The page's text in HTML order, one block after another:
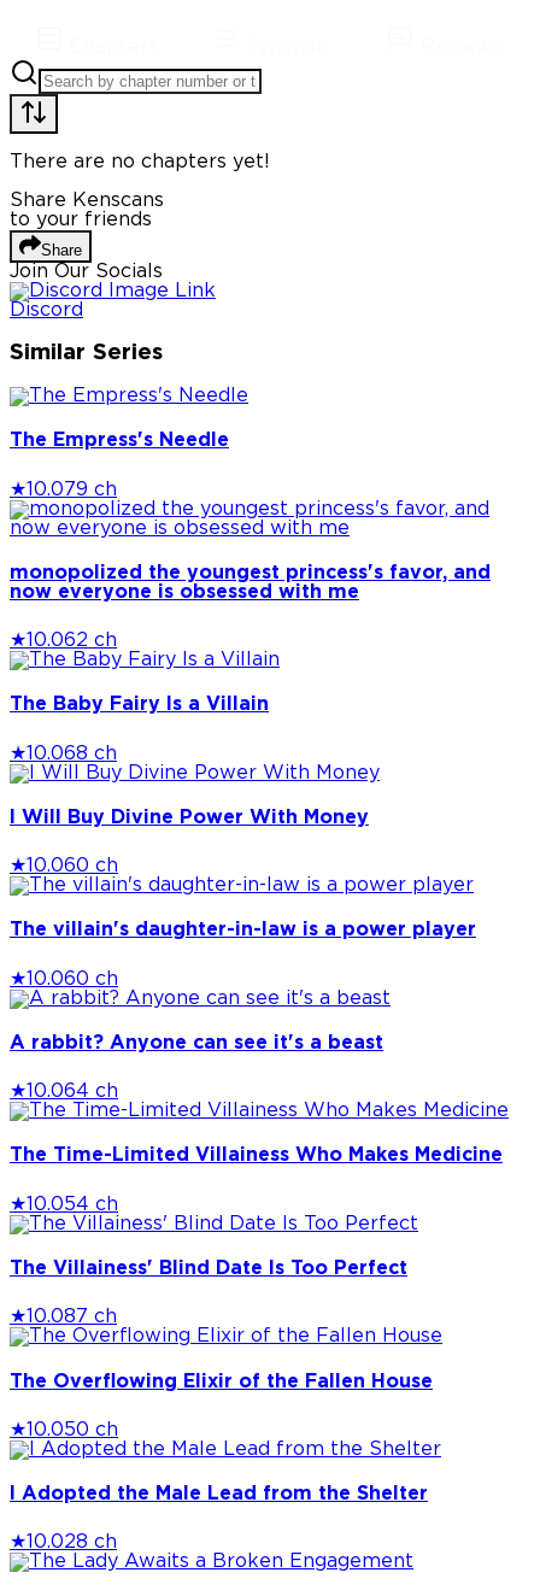
There are no chapters yet!
Share Kenscans
to your friends
Share
Join Our Socials
Discord
Similar Series
The Empress's Needle
★10.079 ch
monopolized the youngest princess's favor, and
now everyone is obsessed with me
★ 10.062 ch
The Baby Fairy Is a Villain
★10.068 ch
I Will Buy Divine Power With Money
★ 10.060 ch
The villain's daughter-in-law is a power player
★10.060 ch
A rabbit? Anyone can see it's a beast
★ 10.064 ch
The Time-Limited Villainess Who Makes Medicine
★10.054 ch
The Villainess' Blind Date Is Too Perfect
★ 10.087 ch
The Overflowing Elixir of the Fallen House
★ 10.050 ch
I Adopted the Male Lead from the Shelter
★ 10.028 ch